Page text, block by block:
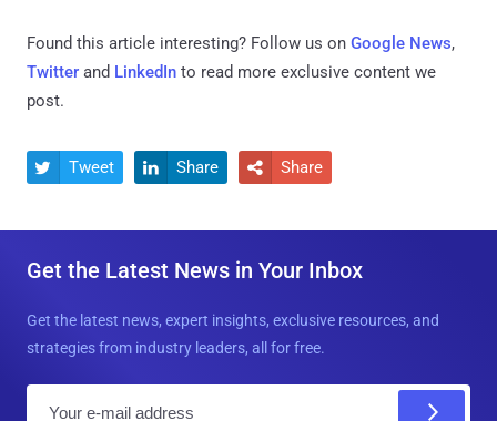
Found this article interesting? Follow us on Google News,
Twitter and LinkedIn to read more exclusive content we
post.
 Tweet  Share  Share
Get the Latest News in Your Inbox
Get the latest news, expert insights, exclusive resources, and
strategies from industry leaders, all for free.